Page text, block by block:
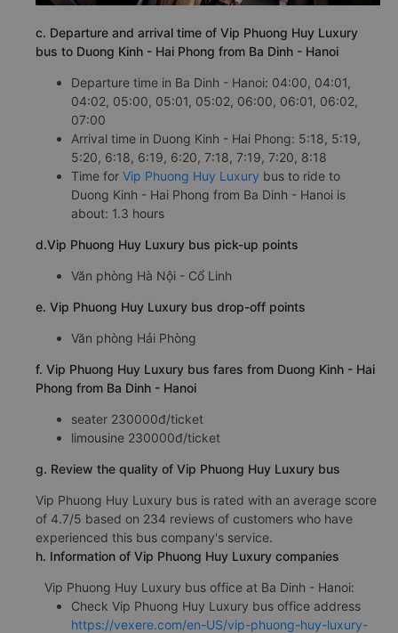
c. Departure and arrival time of Vip Phuong Huy Luxury
bus to Duong Kinh - Hai Phong from Ba Dinh - Hanoi
Departure time in Ba Dinh - Hanoi: 04:00, 04:01,
04:02, 05:00, 05:01, 05:02, 06:00, 06:01, 06:02,
07:00
Arrival time in Duong Kinh - Hai Phong: 5:18, 5:19,
5:20, 6:18, 6:19, 6:20, 7:18, 7:19, 7:20, 8:18
Time for Vip Phuong Huy Luxury bus to ride to
Duong Kinh - Hai Phong from Ba Dinh - Hanoi is
about: 1.3 hours
d.Vip Phuong Huy Luxury bus pick-up points
Văn phòng Hà Nội - Cổ Linh
e. Vip Phuong Huy Luxury bus drop-off points
Văn phòng Hải Phòng
f. Vip Phuong Huy Luxury bus fares from Duong Kinh - Hai
Phong from Ba Dinh - Hanoi
seater 230000đ/ticket
limousine 230000đ/ticket
g. Review the quality of Vip Phuong Huy Luxury bus
Vip Phuong Huy Luxury bus is rated with an average score
of 4.7/5 based on 234 reviews of customers who have
experienced this bus company's service.
h. Information of Vip Phuong Huy Luxury companies
Vip Phuong Huy Luxury bus office at Ba Dinh - Hanoi:
Check Vip Phuong Huy Luxury bus office address
https://vexere.com/en-US/vip-phuong-huy-luxury-